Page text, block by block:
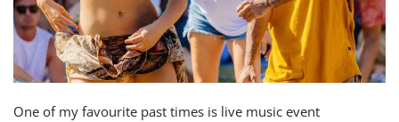
One of my favourite past times is live music event